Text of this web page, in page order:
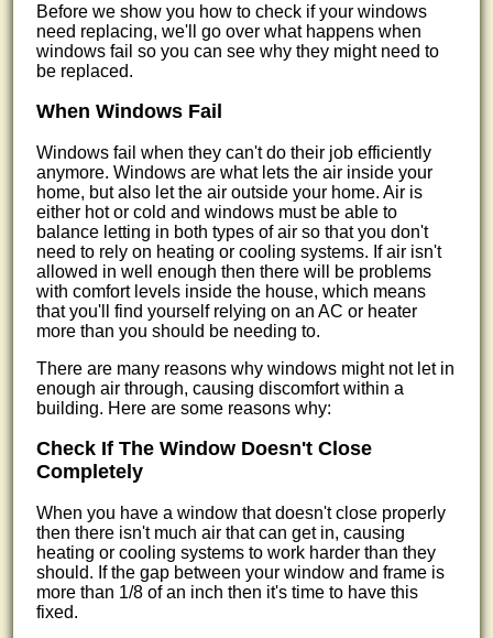
Before we show you how to check if your windows
need replacing, we'll go over what happens when
windows fail so you can see why they might need to
be replaced.
When Windows Fail
Windows fail when they can't do their job efficiently
anymore. Windows are what lets the air inside your
home, but also let the air outside your home. Air is
either hot or cold and windows must be able to
balance letting in both types of air so that you don't
need to rely on heating or cooling systems. If air isn't
allowed in well enough then there will be problems
with comfort levels inside the house, which means
that you'll find yourself relying on an AC or heater
more than you should be needing to.
There are many reasons why windows might not let in
enough air through, causing discomfort within a
building. Here are some reasons why:
Check If The Window Doesn't Close
Completely
When you have a window that doesn't close properly
then there isn't much air that can get in, causing
heating or cooling systems to work harder than they
should. If the gap between your window and frame is
more than 1/8 of an inch then it's time to have this
fixed.